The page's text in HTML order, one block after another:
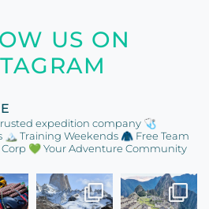
US ON
expedition company 🩺
🏔️ Training Weekends 🧥 Free Team
💚 Your Adventure Community